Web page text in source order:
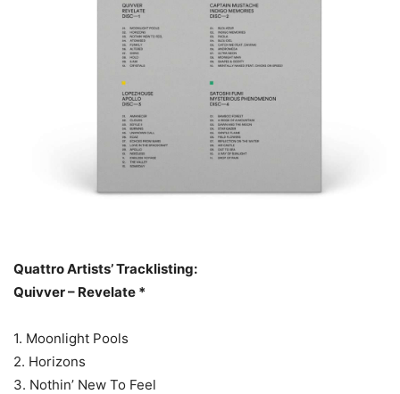
Quattro Artists’ Tracklisting:
Quivver – Revelate *
1. Moonlight Pools
2. Horizons
3. Nothin’ New To Feel